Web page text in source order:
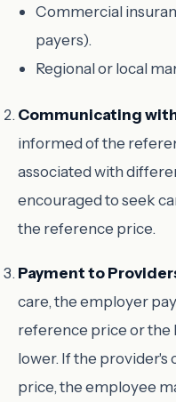
Commercial
payers).
Regional or local
Communicating
informed of the
associated with
encouraged to seek
the reference price.
Payment to
care, the employer
reference price or the
lower. If the provider's
price, the employee